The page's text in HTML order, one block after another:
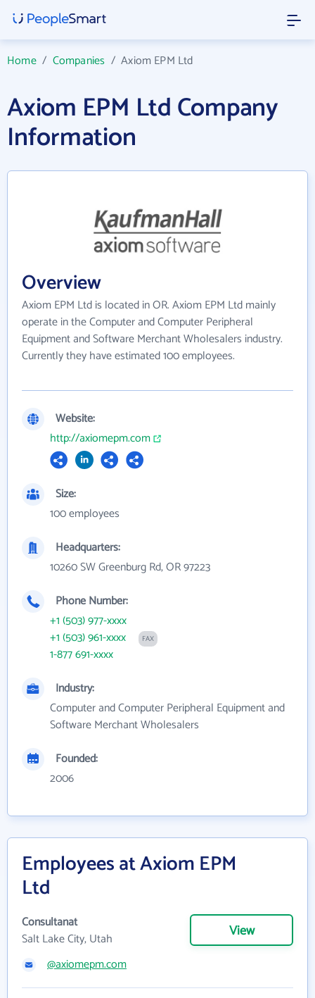
Home/ Companies /Axiom EPM Ltd
Axiom EPM Ltd Company
Information
Overview
Axiom EPM Ltd is located in OR. Axiom EPM Ltd mainly
operate in the Computer and Computer Peripheral
Equipment and Software Merchant Wholesalers industry.
Currently they have estimated 100 employees.
Website:
http://axiomepm.com
Size:
100 employees
Headquarters:
10260 SW Greenburg Rd, OR 97223
Phone Number:
+1 (503) 977-xxxx
+1 (503) 961-xxxx
FAX
1-877 691-xxxx
Industry:
Computer and Computer Peripheral Equipment and
Software Merchant Wholesalers
Founded:
2006
Employees at Axiom EPM
Ltd
Consultanat
Salt Lake City, Utah
View
@axiomepm.com